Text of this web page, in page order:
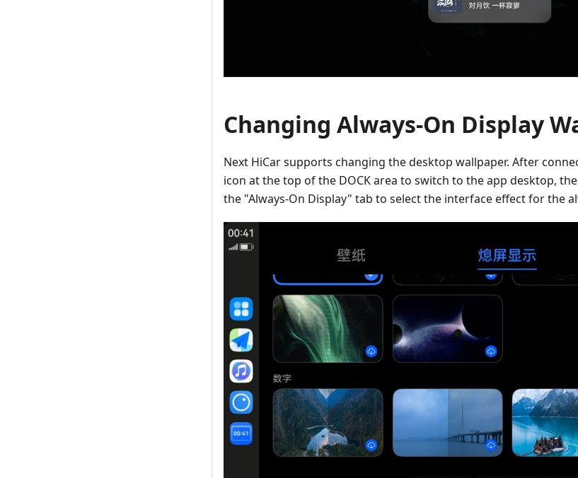
Changing Always-On Display
Next HiCar supports changing the desktop wallpaper. After
icon at the top of the DOCK area to switch to the app desktop,
the "Always-On Display" tab to select the interface effect for the